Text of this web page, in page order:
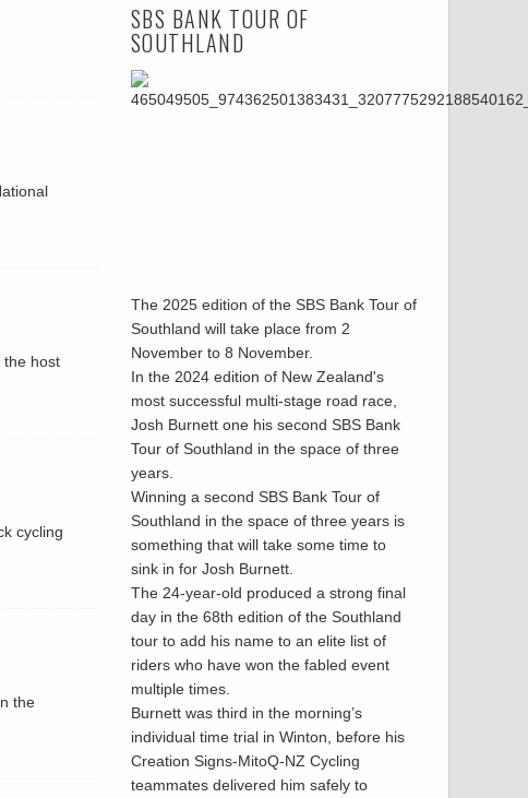
the host
cycling
the
SBS BANK TOUR OF
SOUTHLAND
The 2025 edition of the SBS Bank Tour of
Southland will take place from 2
November to 8 November.
In the 2024 edition of New Zealand's
most successful multi-stage road race,
Josh Burnett one his second SBS Bank
Tour of Southland in the space of three
years.
Winning a second SBS Bank Tour of
Southland in the space of three years is
something that will take some time to
sink in for Josh Burnett.
The 24-year-old produced a strong final
day in the 68th edition of the Southland
tour to add his name to an elite list of
riders who have won the fabled event
multiple times.
Burnett was third in the morning’s
individual time trial in Winton, before his
Creation Signs-MitoQ-NZ Cycling
teammates delivered him safely to